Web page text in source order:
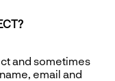
and sometimes
email and